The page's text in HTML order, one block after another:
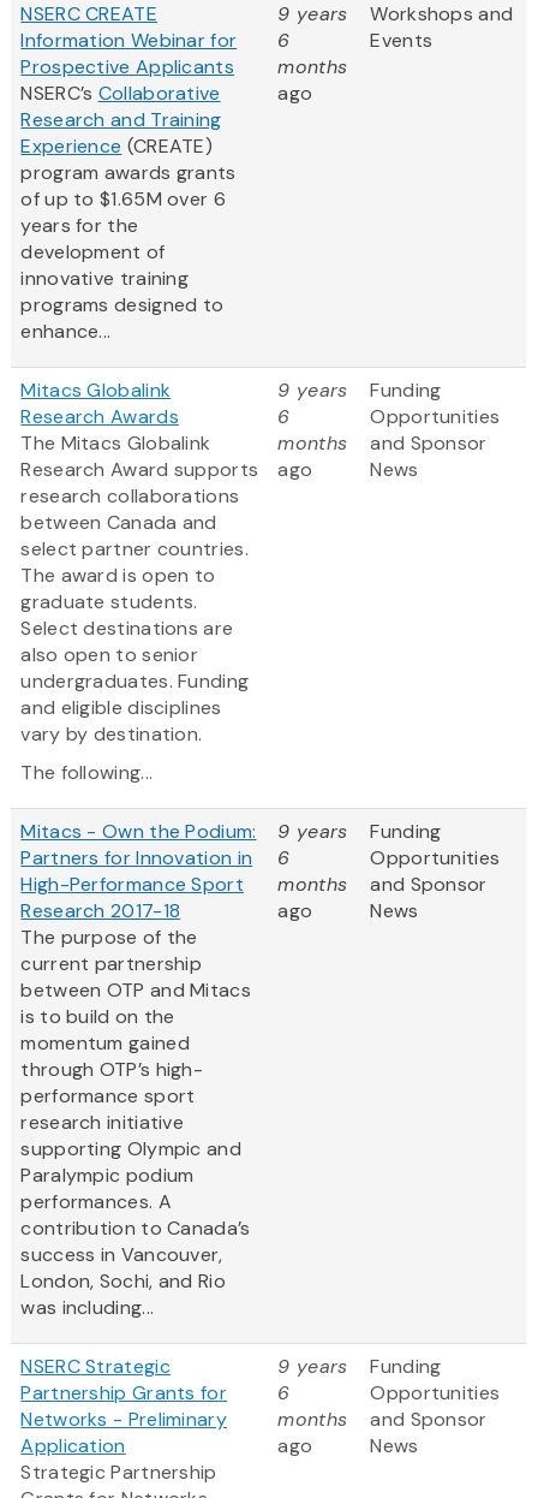
NSERC CREATE
Information Webinar for
Prospective Applicants
NSERC’s Collaborative
Research and Training
Experience (CREATE)
program awards grants
of up to $1.65M over 6
years for the
development of
innovative training
programs designed to
enhance...
9 years
6
months
ago
Workshops and
Events
Mitacs Globalink
Research Awards
The Mitacs Globalink
Research Award supports
research collaborations
between Canada and
select partner countries.
The award is open to
graduate students.
Select destinations are
also open to senior
undergraduates. Funding
and eligible disciplines
vary by destination.
The following...
9 years
6
months
ago
Funding
Opportunities
and Sponsor
News
Mitacs - Own the Podium:
Partners for Innovation in
High-Performance Sport
Research 2017-18
The purpose of the
current partnership
between OTP and Mitacs
is to build on the
momentum gained
through OTP’s high-
performance sport
research initiative
supporting Olympic and
Paralympic podium
performances. A
contribution to Canada’s
success in Vancouver,
London, Sochi, and Rio
was including...
9 years
6
months
ago
Funding
Opportunities
and Sponsor
News
NSERC Strategic
Partnership Grants for
Networks - Preliminary
Application
Strategic Partnership
9 years
6
months
ago
Funding
Opportunities
and Sponsor
News